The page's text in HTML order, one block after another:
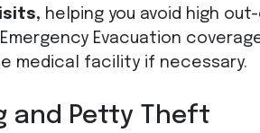
helping you avoid high
Evacuation
medical facility if necessary.
and Petty Theft